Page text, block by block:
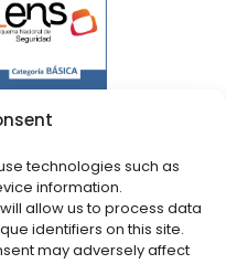
technologies such as
information.
allow us to process data
identifiers on this site.
may adversely affect